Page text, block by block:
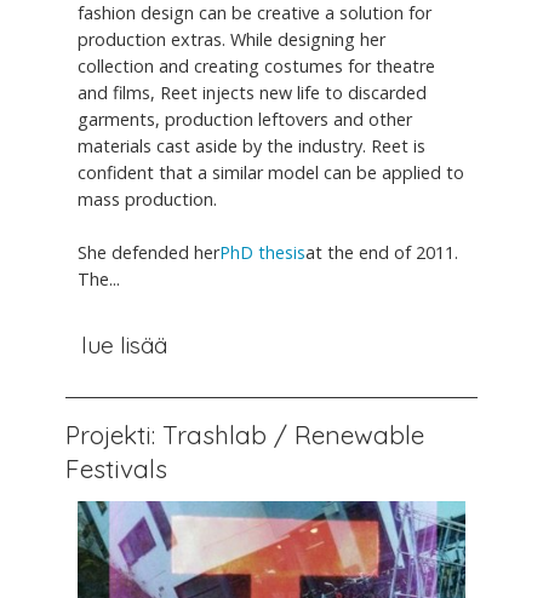
fashion design can be creative a solution for
production extras. While designing her
collection and creating costumes for theatre
and films, Reet injects new life to discarded
garments, production leftovers and other
materials cast aside by the industry. Reet is
confident that a similar model can be applied to
mass production.
She defended herPhD thesisat the end of 2011.
The...
lue lisää
Projekti: Trashlab / Renewable
Festivals